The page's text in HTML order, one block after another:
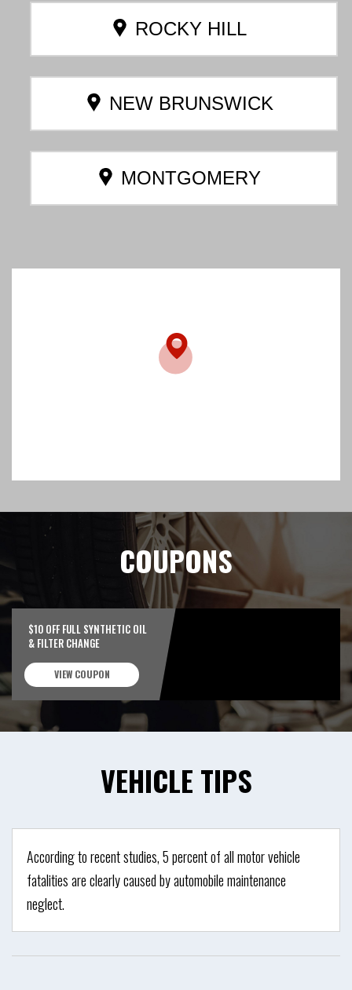
ROCKY HILL
NEW BRUNSWICK
MONTGOMERY
COUPONS
$10 OFF FULL SYNTHETIC OIL
& FILTER CHANGE
VIEW COUPON
VEHICLE TIPS
According to recent studies, 5 percent of all motor vehicle
fatalities are clearly caused by automobile maintenance
neglect.